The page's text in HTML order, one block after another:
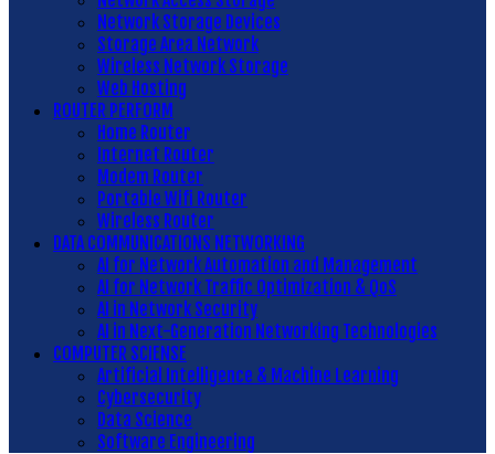
Network Storage Devices
Storage Area Network
Wireless Network Storage
Web Hosting
ROUTER PERFORM
Home Router
Internet Router
Modem Router
Portable Wifi Router
Wireless Router
DATA COMMUNICATIONS NETWORKING
AI for Network Automation and Management
AI for Network Traffic Optimization & QoS
AI in Network Security
AI in Next-Generation Networking Technologies
COMPUTER SCIENSE
Artificial Intelligence & Machine Learning
Cybersecurity
Data Science
Software Engineering